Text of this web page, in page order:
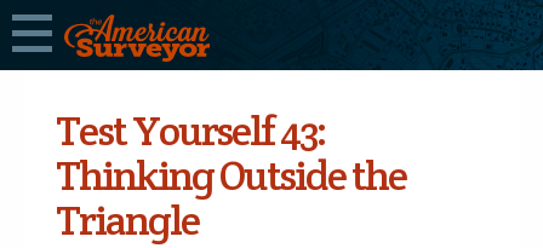
Test Yourself 43:
Thinking Outside the
Triangle